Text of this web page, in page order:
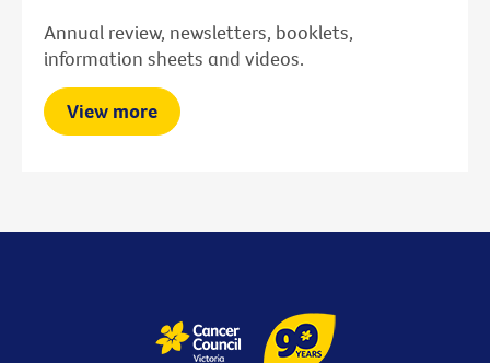
Annual review, newsletters, booklets,
information sheets and videos.
View more